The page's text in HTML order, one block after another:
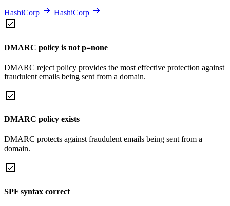
HashiCorp HashiCorp
DMARC policy is not p=none
DMARC reject policy provides the most effective protection against
fraudulent emails being sent from a domain.
DMARC policy exists
DMARC protects against fraudulent emails being sent from a
domain.
SPF syntax correct